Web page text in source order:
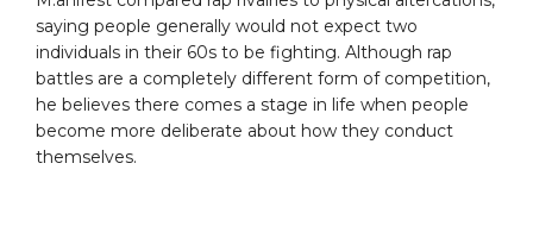
saying people generally would not expect two
individuals in their 60s to be fighting. Although rap
battles are a completely different form of competition,
he believes there comes a stage in life when people
become more deliberate about how they conduct
themselves.